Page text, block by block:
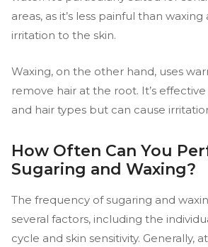
areas, as it’s less painful than waxing
irritation to the skin.
Waxing, on the other hand, uses
remove hair at the root. It’s
and hair types but can cause
How Often Can You
Sugaring and Waxing?
The frequency of sugaring and
several factors, including the
cycle and skin sensitivity. Generally,